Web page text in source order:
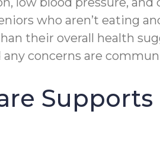
who aren’t eating
their overall health
concerns are